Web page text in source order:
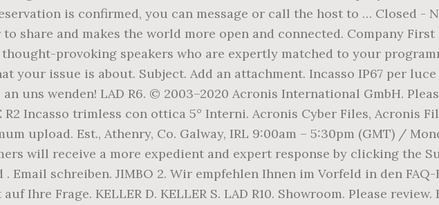
is confirmed, you can message or call the host to … Closed -
share and makes the world more open and connected. Company
provoking speakers who are expertly matched to your
your issue is about. Subject. Add an attachment. Incasso IP67 per
uns wenden! LAD R6. © 2003–2020 Acronis International GmbH.
R2 Incasso trimless con ottica 5° Interni. Acronis Cyber Files, Acronis
upload. Est., Athenry, Co. Galway, IRL 9:00am – 5:30pm (GMT) /
will receive a more expedient and expert response by clicking the
. Email schreiben. JIMBO 2. Wir empfehlen Ihnen im Vorfeld in den
Ihre Frage. KELLER D. KELLER S. LAD R10. Showroom. Please